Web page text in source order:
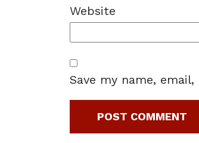
Website
Save my name,